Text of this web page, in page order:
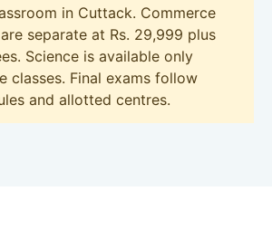
in Cuttack. Commerce
separate at Rs. 29,999 plus
Science is available only
classes. Final exams follow
and allotted centres.